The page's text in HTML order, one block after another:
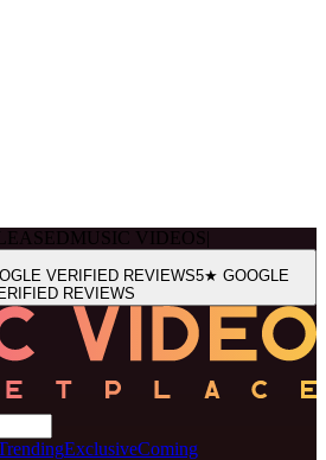
MUSIC VIDEOS
VERIFIED REVIEWS5★ GOOGLE
REVIEWS
ExclusiveComing